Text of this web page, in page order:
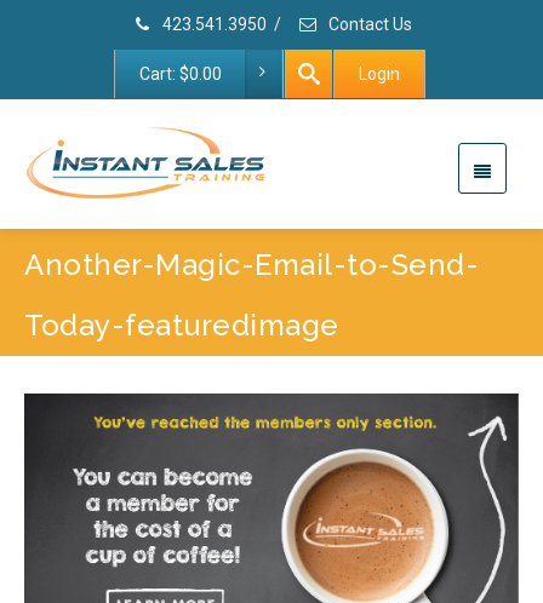
423.541.3950 / Contact Us
Cart: $0.00 Login
Another-Magic-Email-to-Send-
Today-featuredimage